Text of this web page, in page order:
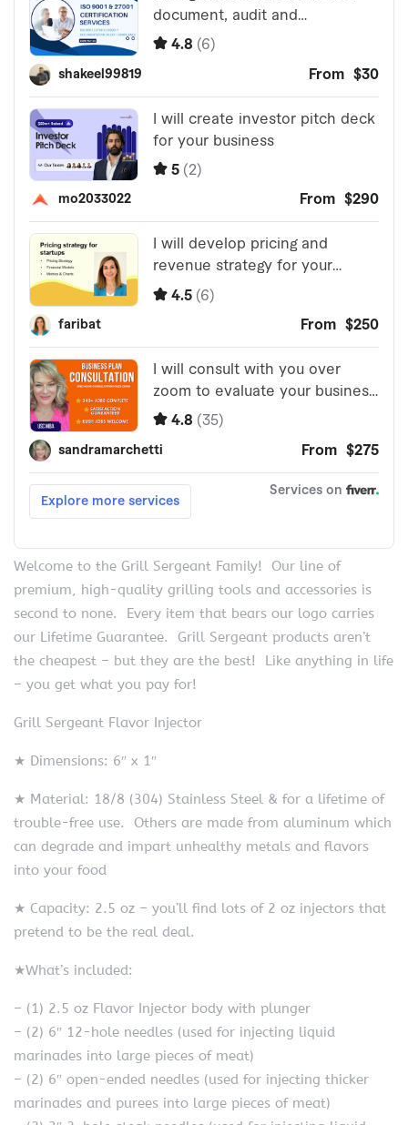
Welcome to the Grill Sergeant Family! Our line of
premium, high-quality grilling tools and accessories is
second to none. Every item that bears our logo carries
our Lifetime Guarantee. Grill Sergeant products aren’t
the cheapest – but they are the best! Like anything in life
– you get what you pay for!
Grill Sergeant Flavor Injector
★ Dimensions: 6″ x 1″
★ Material: 18/8 (304) Stainless Steel & for a lifetime of
trouble-free use. Others are made from aluminum which
can degrade and impart unhealthy metals and flavors
into your food
★ Capacity: 2.5 oz – you’ll find lots of 2 oz injectors that
pretend to be the real deal.
★What’s included:
– (1) 2.5 oz Flavor Injector body with plunger
– (2) 6″ 12-hole needles (used for injecting liquid
marinades into large pieces of meat)
– (2) 6″ open-ended needles (used for injecting thicker
marinades and purees into large pieces of meat)